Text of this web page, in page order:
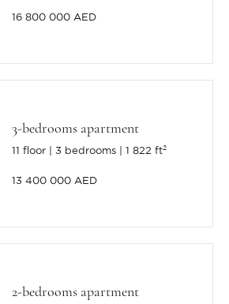
16 800 000 AED
3-bedrooms apartment
11 floor 3 bedrooms 1 822 ft²
13 400 000 AED
2-bedrooms apartment